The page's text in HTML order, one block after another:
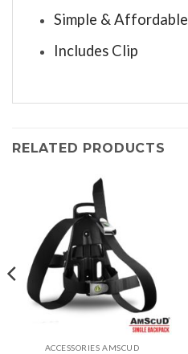
Simple & Affordable
Includes Clip
RELATED PRODUCTS
ACCESSORIES AMSCUD